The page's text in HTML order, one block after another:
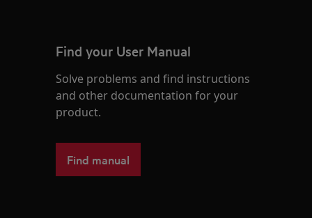
Find your User Manual
Solve problems and find instructions
and other documentation for your
product.
Find manual